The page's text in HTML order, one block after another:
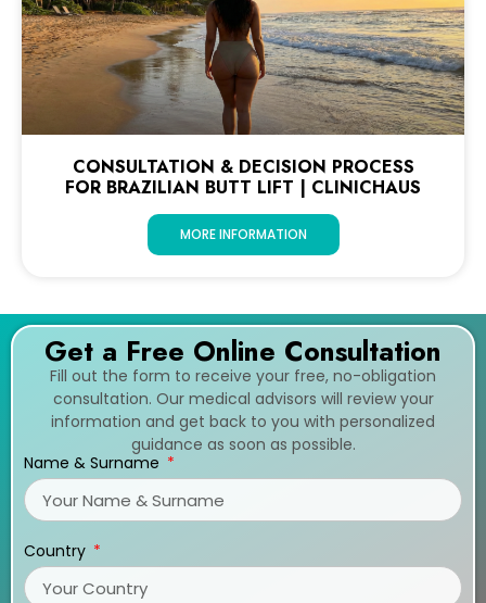
CONSULTATION & DECISION PROCESS
FOR BRAZILIAN BUTT LIFT | CLINICHAUS
MORE INFORMATION
Get a Free Online Consultation
Fill out the form to receive your free, no-obligation
consultation. Our medical advisors will review your
information and get back to you with personalized
guidance as soon as possible.
Name & Surname
Country